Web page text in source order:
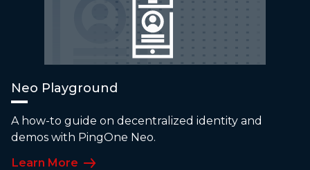
Neo Playground
A how-to guide on decentralized identity and
demos with PingOne Neo.
Learn More